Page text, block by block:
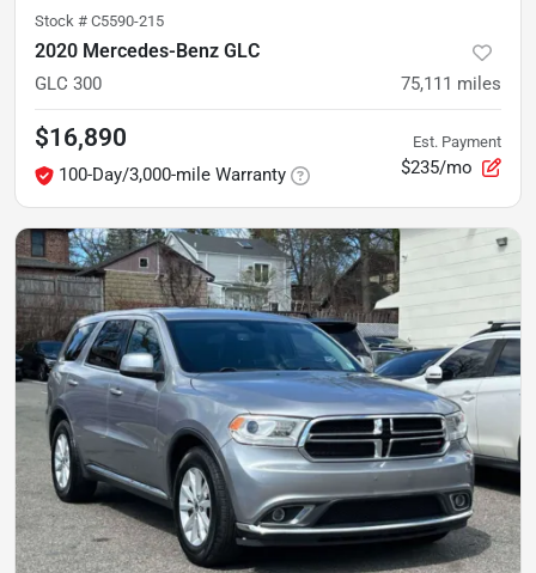
Stock # C5590-215
2020 Mercedes-Benz GLC
GLC 300 75,111 miles
$16,890
100-Day/3,000-mile Warranty
Est. Payment
$235/mo